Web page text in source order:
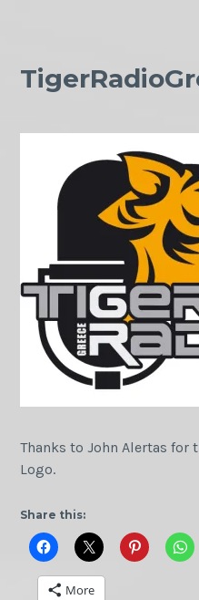
Thanks to John Alertas for
Logo.
Share this:
More